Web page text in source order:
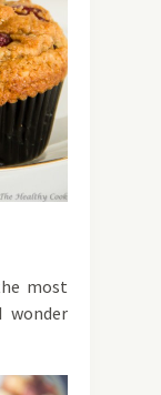
most
wonder